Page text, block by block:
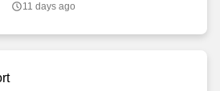
11 days ago